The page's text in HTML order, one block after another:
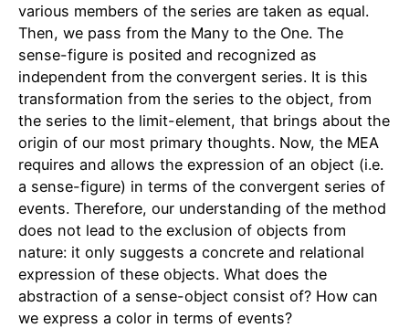
various members of the series are taken as equal.
Then, we pass from the Many to the One. The
sense-figure is posited and recognized as
independent from the convergent series. It is this
transformation from the series to the object, from
the series to the limit-element, that brings about the
origin of our most primary thoughts. Now, the MEA
requires and allows the expression of an object (i.e.
a sense-figure) in terms of the convergent series of
events. Therefore, our understanding of the method
does not lead to the exclusion of objects from
nature: it only suggests a concrete and relational
expression of these objects. What does the
abstraction of a sense-object consist of? How can
we express a color in terms of events?